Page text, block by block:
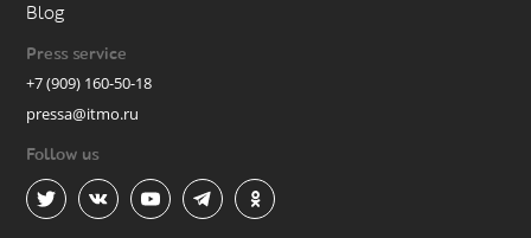
Blog
Press service
+7 (909) 160-50-18
pressa@itmo.ru
Follow us